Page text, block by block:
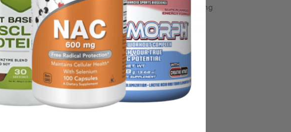
information, some manufacturing changes to packaging
ship with alternate packaging, freshness is always
before use and not rely solely on the information
advice or to replace information from a qualified